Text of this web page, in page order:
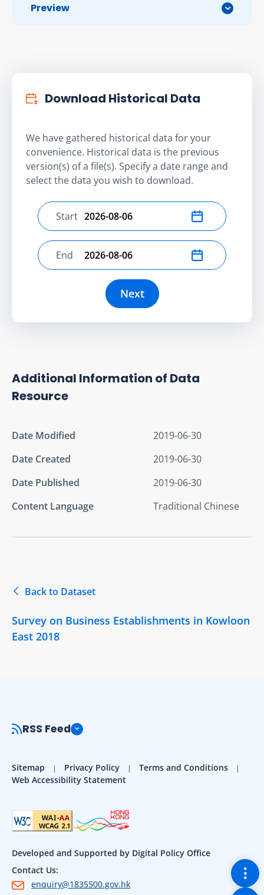
Preview
Download Historical Data
We have gathered historical data for your
convenience. Historical data is the previous
version(s) of a file(s). Specify a date range and
select the data you wish to download.
Select start date
Start
Select end date
End
Next
Additional Information of Data
Resource
Date Modified
2019-06-30
Date Created
2019-06-30
Date Published
2019-06-30
Content Language
Traditional Chinese
Back to Dataset
Survey on Business Establishments in Kowloon
East 2018
RSS Feed
Sitemap Privacy Policy
Terms and Conditions
Web Accessibility Statement
Developed and Supported by Digital Policy Office
Contact Us:
enquiry@1835500.gov.hk